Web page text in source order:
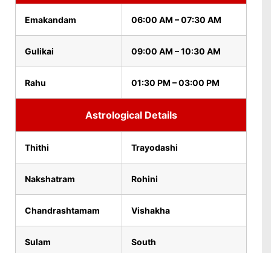
Emakandam 06:00 AM – 07:30 AM
Gulikai 09:00 AM – 10:30 AM
Rahu 01:30 PM – 03:00 PM
Astrological Details
Thithi Trayodashi
Nakshatram Rohini
Chandrashtamam Vishakha
Sulam South